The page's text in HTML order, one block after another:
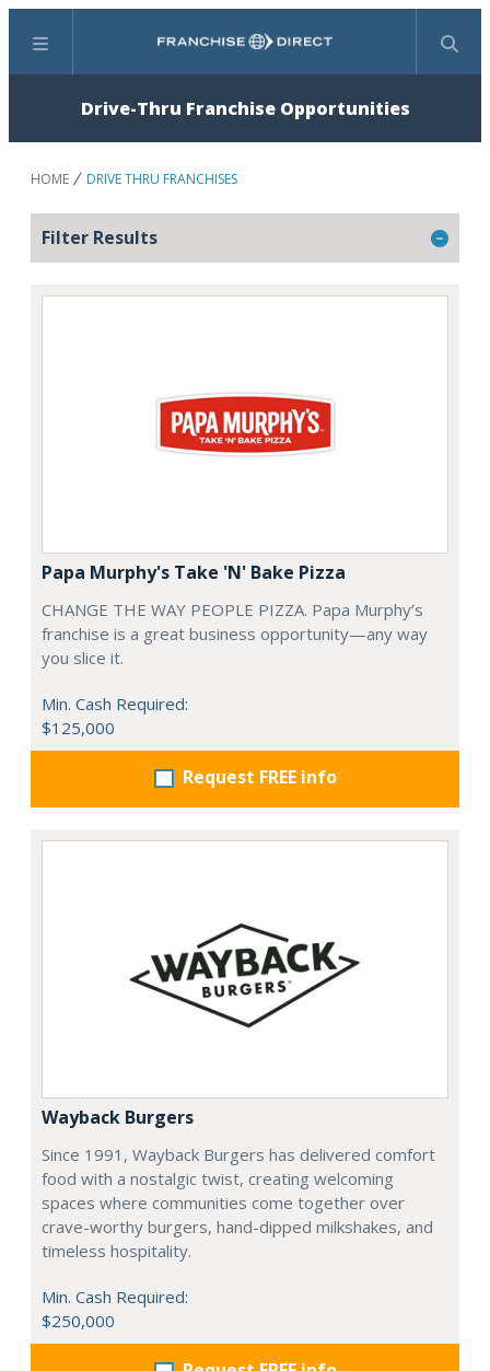
Menu Search
Drive-Thru Franchise Opportunities
HOME DRIVE THRU FRANCHISES
Filter Results
Papa Murphy's Take 'N' Bake Pizza
CHANGE THE WAY PEOPLE PIZZA. Papa Murphy’s
franchise is a great business opportunity—any way
you slice it.
Min. Cash Required:
$125,000
Request FREE info
Wayback Burgers
Since 1991, Wayback Burgers has delivered comfort
food with a nostalgic twist, creating welcoming
spaces where communities come together over
crave-worthy burgers, hand-dipped milkshakes, and
timeless hospitality.
Min. Cash Required:
$250,000